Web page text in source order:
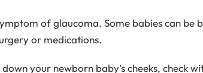
of glaucoma. Some babies can be
or medications.
your newborn baby’s cheeks, check